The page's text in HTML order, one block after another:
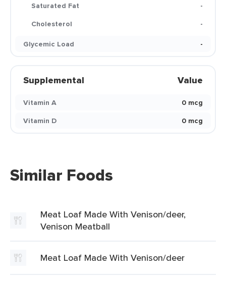
Saturated Fat
-
Cholesterol
-
Glycemic Load
-
Supplemental Value
Vitamin A
0 mcg
Vitamin D
0 mcg
Similar Foods
Meat Loaf Made With Venison/deer,
Venison Meatball
Meat Loaf Made With Venison/deer